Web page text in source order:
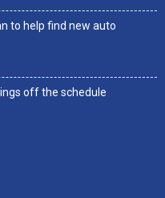
to help find new auto
off the schedule